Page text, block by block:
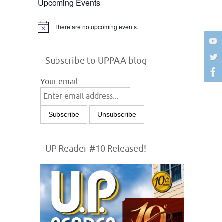
Upcoming Events
Notice There are no upcoming events.
Subscribe to UPPAA blog
Your email:
UP Reader #10 Released!